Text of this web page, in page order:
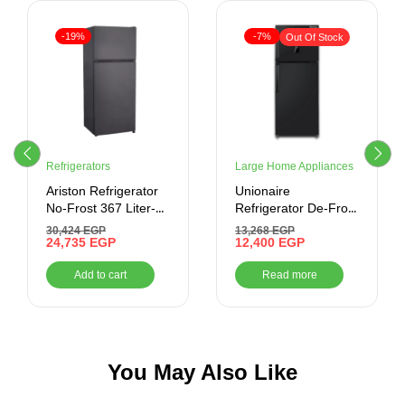
-19%
Refrigerators
Ariston Refrigerator
No-Frost 367 Liter-
Inverter , Stainless
30,424EGP
24,735 EGP
Add to cart
-7% Out Of Stock
Large Home Appliances
Unionaire
Refrigerator De-Frost
310 Liter ,Silver
Cabinet Black door
13,268EGP
12,400 EGP
Read more
You May Also Like